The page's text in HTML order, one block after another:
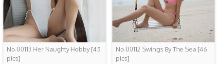
No.00113 Her Naughty Hobby[45
pics]
No.00112 Swings By The Sea [46
pics]